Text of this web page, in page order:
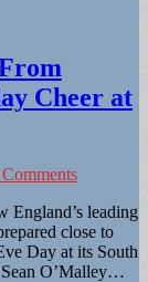
Cheer at
England’s leading
close to
Day at its South
Sean O’Malley…